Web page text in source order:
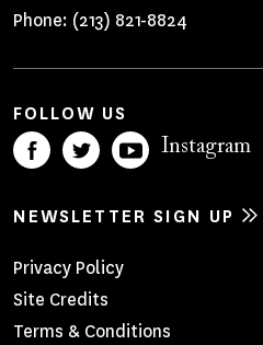
Phone: (213) 821-8824
FOLLOW US
Instagram
NEWSLETTER SIGN UP
Footer
Menu
Privacy Policy
Site Credits
Terms & Conditions